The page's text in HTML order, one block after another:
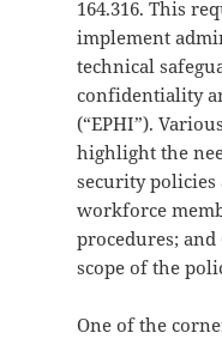
164.316. This
implement
technical
confidentiality
(“EPHI”).
highlight the
security policies
workforce
procedures;
scope of the
One of the